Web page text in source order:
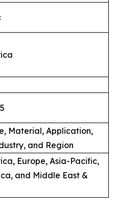
Material, Application,
and Region
Europe, Asia-Pacific,
and Middle East &